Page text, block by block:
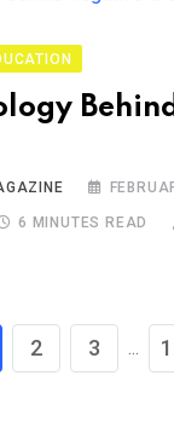
6 MINUTES READ
2 3